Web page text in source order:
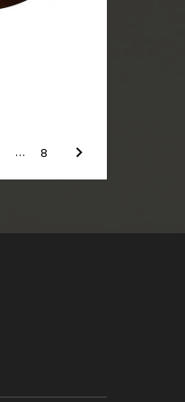
… 8 